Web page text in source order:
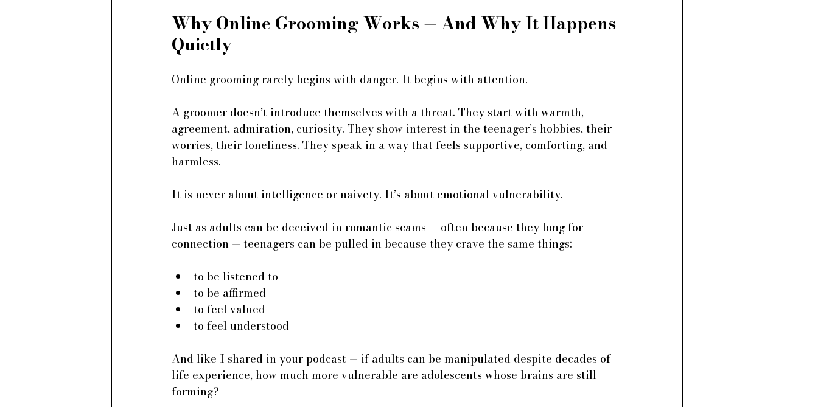
Why Online Grooming Works — And Why It Happens
Quietly
Online grooming rarely begins with danger. It begins with attention.
A groomer doesn’t introduce themselves with a threat. They start with warmth,
agreement, admiration, curiosity. They show interest in the teenager’s hobbies, their
worries, their loneliness. They speak in a way that feels supportive, comforting, and
harmless.
It is never about intelligence or naivety. It’s about emotional vulnerability.
Just as adults can be deceived in romantic scams — often because they long for
connection — teenagers can be pulled in because they crave the same things:
to be listened to
to be affirmed
to feel valued
to feel understood
And like I shared in your podcast — if adults can be manipulated despite decades of
life experience, how much more vulnerable are adolescents whose brains are still
forming?